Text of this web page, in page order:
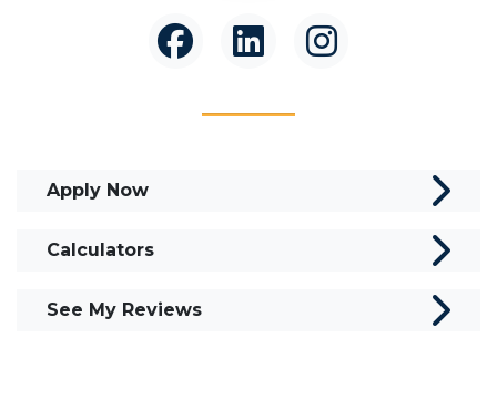
Apply Now
Calculators
See My Reviews